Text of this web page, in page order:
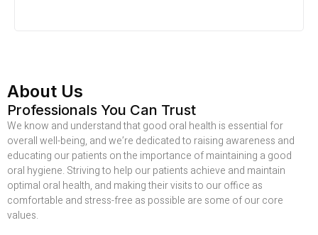
About Us
Professionals You Can Trust
We know and understand that good oral health is essential for
overall well-being, and we’re dedicated to raising awareness and
educating our patients on the importance of maintaining a good
oral hygiene. Striving to help our patients achieve and maintain
optimal oral health, and making their visits to our office as
comfortable and stress-free as possible are some of our core
values.